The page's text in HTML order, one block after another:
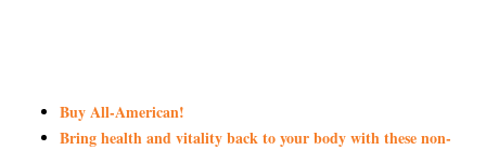
Buy All-American!
Bring health and vitality back to your body with these non-